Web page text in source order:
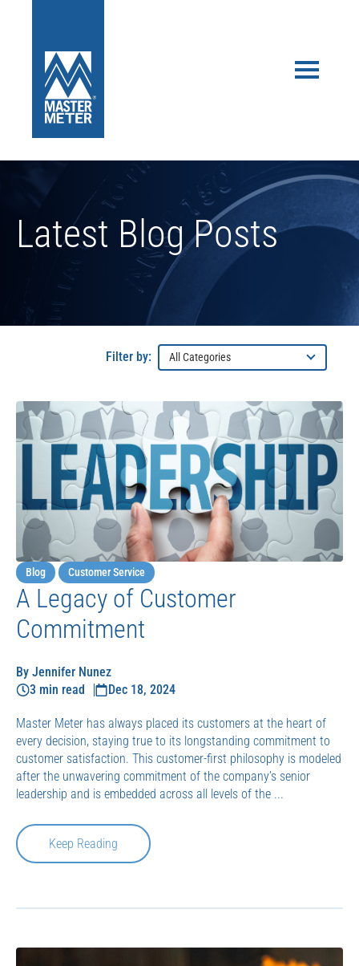
Latest Blog Posts
Filter by:
Blog Customer Service
A Legacy of Customer
Commitment
By Jennifer Nunez
3 min read
Dec 18, 2024
Master Meter has always placed its customers at the heart of
every decision, staying true to its longstanding commitment to
customer satisfaction. This customer-first philosophy is modeled
after the unwavering commitment of the company’s senior
leadership and is embedded across all levels of the ...
Keep Reading